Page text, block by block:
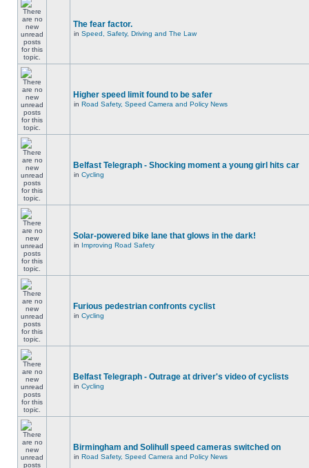
The fear factor.
in Speed, Safety, Driving and The Law
Higher speed limit found to be safer
in Road Safety, Speed Camera and Policy News
Belfast Telegraph - Shocking moment a young girl hits car
in Cycling
Solar-powered bike lane that glows in the dark!
in Improving Road Safety
Furious pedestrian confronts cyclist
in Cycling
Belfast Telegraph - Outrage at driver's video of cyclists
in Cycling
Birmingham and Solihull speed cameras switched on
in Road Safety, Speed Camera and Policy News